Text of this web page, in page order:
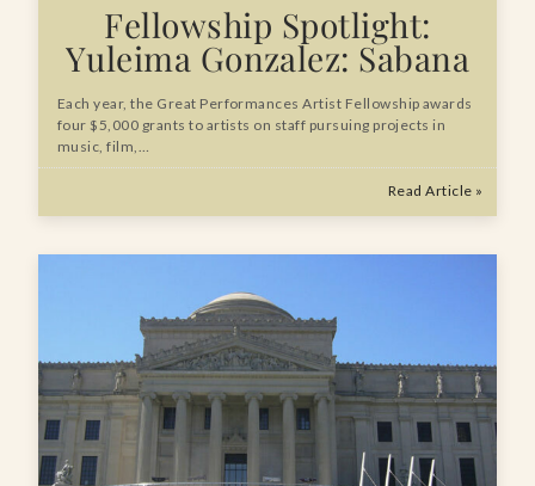
Fellowship Spotlight:
Yuleima Gonzalez: Sabana
Each year, the Great Performances Artist Fellowship awards
four $5,000 grants to artists on staff pursuing projects in
music, film,…
Read Article »